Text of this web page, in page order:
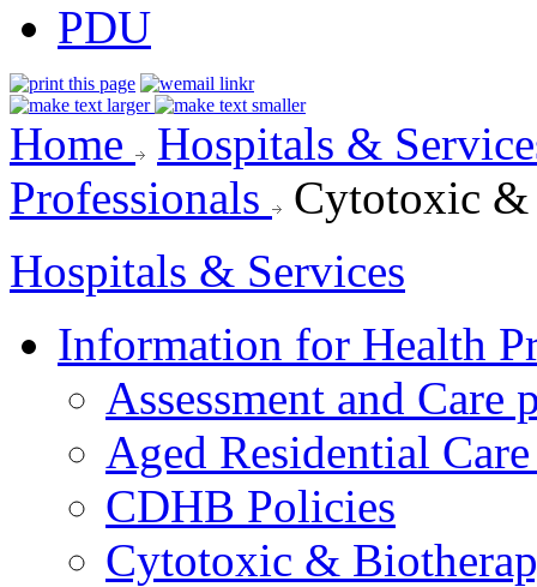
PDU
Home
Hospitals &
Professionals
Cytotoxic &
Hospitals & Services
Information for Health
Assessment and
Aged Residential
CDHB Policies
Cytotoxic &